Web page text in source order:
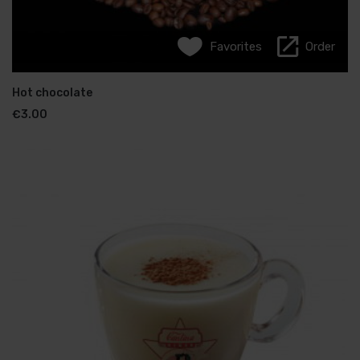
Favorites Order
Greek coffee
€2.00
Favorites Order
Hot chocolate
€3.00